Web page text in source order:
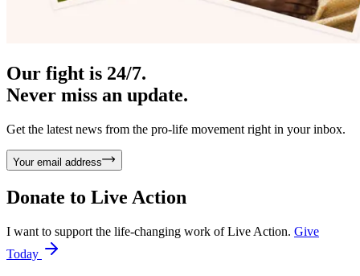
Our fight is 24/7.
Never miss an update.
Get the latest news from the pro-life movement right in your inbox.
Your email address
Donate to Live Action
I want to support the life-changing work of Live Action. Give
Today